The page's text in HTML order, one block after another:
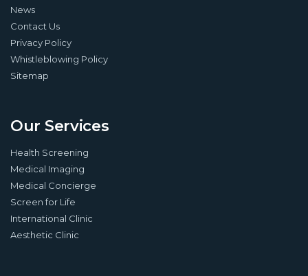
News
Contact Us
Privacy Policy
Whistleblowing Policy
Sitemap
Our Services
Health Screening
Medical Imaging
Medical Concierge
Screen for Life
International Clinic
Aesthetic Clinic